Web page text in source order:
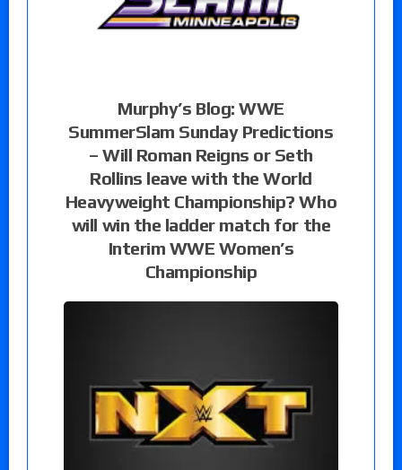
Murphy’s Blog: WWE
SummerSlam Sunday Predictions
– Will Roman Reigns or Seth
Rollins leave with the World
Heavyweight Championship? Who
will win the ladder match for the
Interim WWE Women’s
Championship